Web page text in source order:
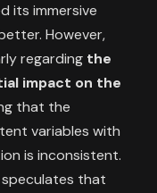
its immersive
However,
regarding the
impact on the
that the
variables with
is inconsistent.
speculates that